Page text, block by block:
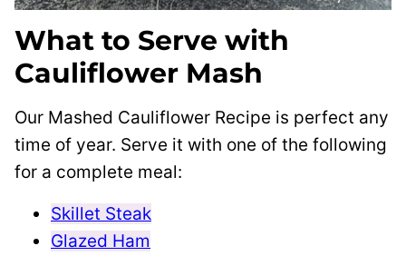
What to Serve with
Cauliflower Mash
Our Mashed Cauliflower Recipe is perfect any
time of year. Serve it with one of the following
for a complete meal:
Skillet Steak
Glazed Ham